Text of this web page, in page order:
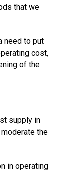
that we
need to put
cost,
of the
supply in
the
in operating